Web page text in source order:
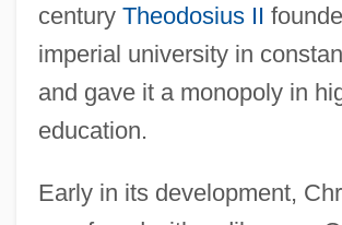
century Theodosius II
imperial university in
and gave it a monopoly in
education.
Early in its development,